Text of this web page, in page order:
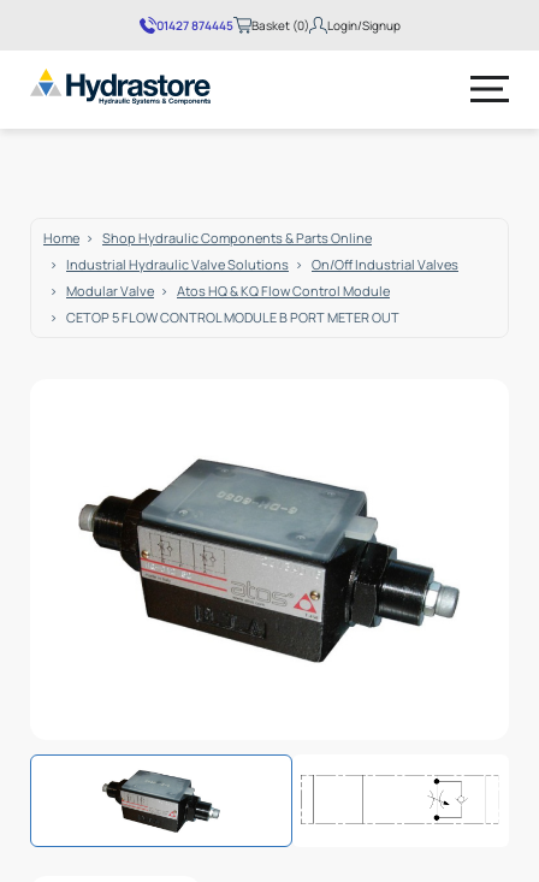
01427 874445 Basket (0) Login/Signup
Home
Shop Hydraulic Components & Parts Online
Industrial Hydraulic Valve Solutions
On/Off Industrial Valves
Modular Valve
Atos HQ & KQ Flow Control Module
CETOP 5 FLOW CONTROL MODULE B PORT METER OUT